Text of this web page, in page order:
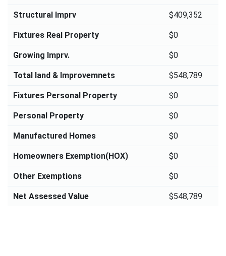
Structural Imprv $409,352
Fixtures Real Property $0
Growing Imprv. $0
Total land & Improvemnets $548,789
Fixtures Personal Property $0
Personal Property $0
Manufactured Homes $0
Homeowners Exemption(HOX) $0
Other Exemptions $0
Net Assessed Value $548,789